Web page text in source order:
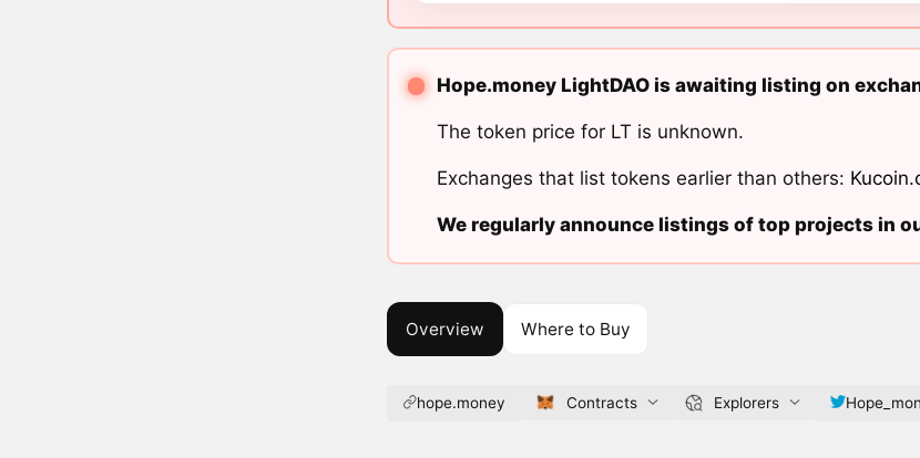
Hope.money LightDAO is awaiting listing on
The token price for LT is unknown.
Exchanges that list tokens earlier than others:
We regularly announce listings of top projects in
Overview Where to Buy
hope.money Contracts Explorers